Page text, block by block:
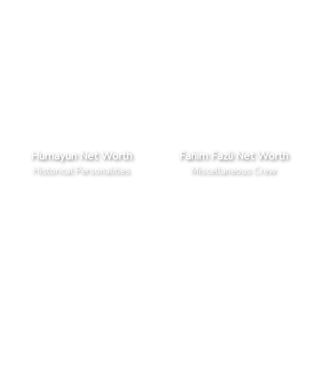
Humayun Net Worth
Historical Personalities
Fahim Fazli Net Worth
Miscellaneous Crew